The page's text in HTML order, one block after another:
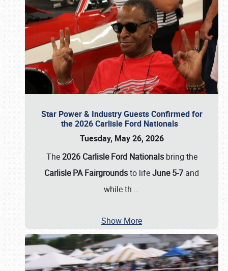
Star Power & Industry Guests Confirmed for
the 2026 Carlisle Ford Nationals
Tuesday, May 26, 2026
The2026 Carlisle Ford Nationalsbring the
Carlisle PA Fairgroundsto lifeJune 5-7 and
while th …
Show More